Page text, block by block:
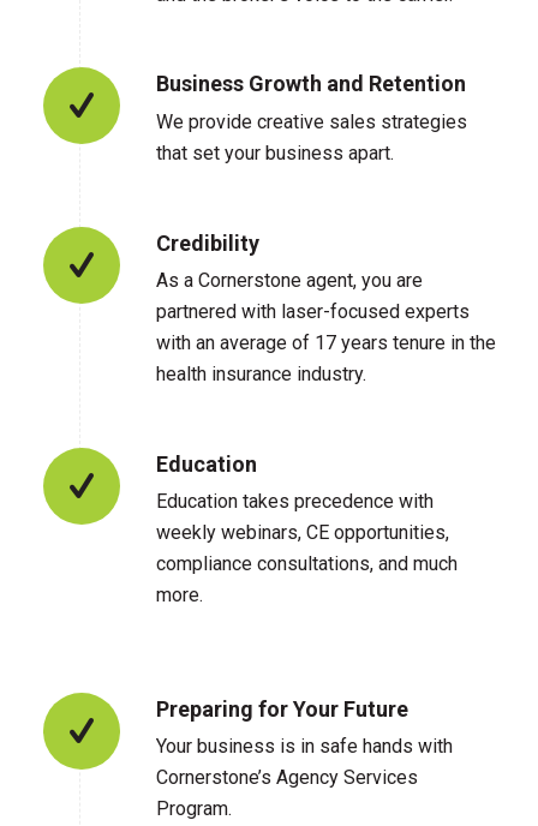
Business Growth and Retention
We provide creative sales strategies
that set your business apart.
Credibility
As a Cornerstone agent, you are
partnered with laser-focused experts
with an average of 17 years tenure in the
health insurance industry.
Education
Education takes precedence with
weekly webinars, CE opportunities,
compliance consultations, and much
more.
Preparing for Your Future
Your business is in safe hands with
Cornerstone’s Agency Services
Program.